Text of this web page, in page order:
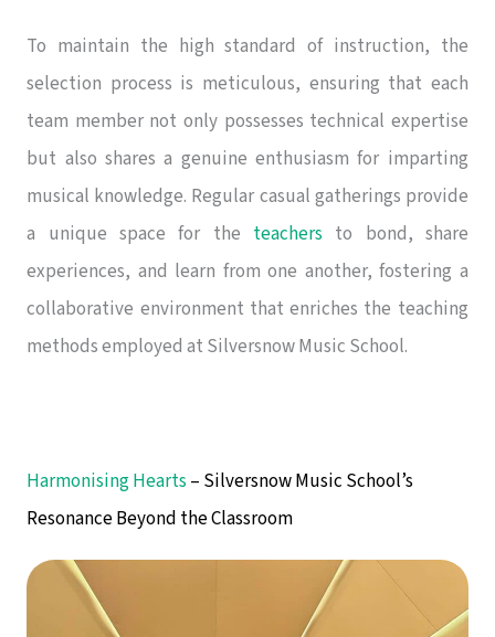
To maintain the high standard of instruction, the
selection process is meticulous, ensuring that each
team member not only possesses technical expertise
but also shares a genuine enthusiasm for imparting
musical knowledge. Regular casual gatherings provide
a unique space for the teachers to bond, share
experiences, and learn from one another, fostering a
collaborative environment that enriches the teaching
methods employed at Silversnow Music School.
Harmonising Hearts – Silversnow Music School’s
Resonance Beyond the Classroom